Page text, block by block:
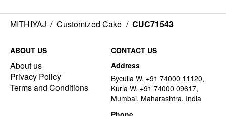
MITHIYAJ / Customized Cake / CUC71543
ABOUT US
About us
Privacy Policy
Terms and Conditions
CONTACT US
Address
Byculla W. +91 74000 11120,
Kurla W. +91 74000 09617,
Mumbai, Maharashtra, India